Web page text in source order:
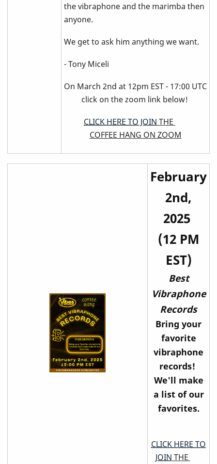
the vibraphone and the marimba then
anyone.
We get to ask him anything we want.
- Tony Miceli
On March 2nd at 12pm EST - 17:00 UTC
click on the zoom link below!
CLICK HERE TO JOIN THE
COFFEE HANG ON ZOOM
February
2nd,
2025
(12 PM
EST)
Best
Vibraphone
Records
Bring your
favorite
vibraphone
records!
We'll make
a list of our
favorites.
CLICK HERE TO
JOIN THE